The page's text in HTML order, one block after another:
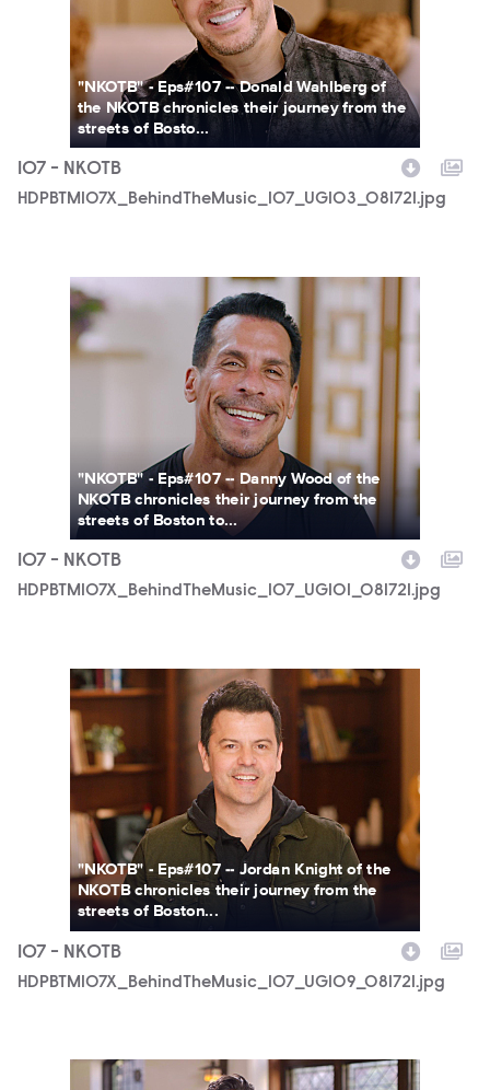
"NKOTB" - Eps#107 -- Donald Wahlberg of
the NKOTB chronicles their journey from the
streets of Bosto...
107 - NKOTB
HDPBTM107X_BehindTheMusic_107_UGI03_081721.jpg
HDPBTM107X_BehindTheMusic_107_UGI01_081721.jpg
"NKOTB" - Eps#107 -- Danny Wood of the
NKOTB chronicles their journey from the
streets of Boston to...
107 - NKOTB
HDPBTM107X_BehindTheMusic_107_UGI01_081721.jpg
HDPBTM107X_BehindTheMusic_107_UGI09_081721.jpg
"NKOTB" - Eps#107 -- Jordan Knight of the
NKOTB chronicles their journey from the
streets of Boston...
107 - NKOTB
HDPBTM107X_BehindTheMusic_107_UGI09_081721.jpg
HDPBTM107X_BehindTheMusic_107_UGI07_081721.jpg